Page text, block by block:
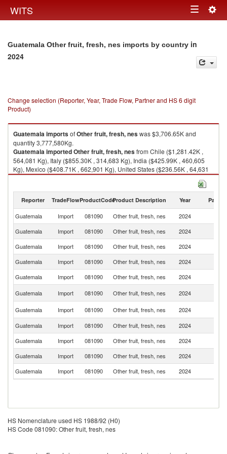
WITS Toggle
Guatemala Other fruit, fresh, nes imports by country in
2024
Change selection (Reporter, Year, Trade Flow, Partner and HS 6 digit
Product)
GuatemalaimportsofOther fruit, fresh, neswas $3,706.65K and
quantity 3,777,580Kg.
GuatemalaimportedOther fruit, fresh, nesfrom Chile ($1,281.42K ,
564,081 Kg), Italy ($855.30K , 314,683 Kg), India ($425.99K , 460,605
Kg), Mexico ($408.71K , 662,901 Kg), United States ($236.56K , 64,631
Kg).
Reporter TradeFlowProductCodeProduct Description Year Partner
Guatemala Import 081090 Other fruit, fresh, nes 2024
Guatemala
Import 081090 Other fruit, fresh, nes 2024
Guatemala
Import 081090 Other fruit, fresh, nes 2024
Guatemala
Import 081090 Other fruit, fresh, nes 2024
Guatemala
Import 081090 Other fruit, fresh, nes 2024
Guatemala
Import 081090 Other fruit, fresh, nes 2024
Guatemala
Import 081090 Other fruit, fresh, nes 2024
Guatemala
Import 081090 Other fruit, fresh, nes 2024
Guatemala
Import 081090 Other fruit, fresh, nes 2024
Guatemala
Import 081090 Other fruit, fresh, nes 2024
Guatemala
Import 081090 Other fruit, fresh, nes 2024
HS Nomenclature used HS 1988/92 (H0)
HS Code 081090: Other fruit, fresh, nes